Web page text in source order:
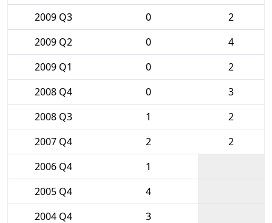
2009 Q3
0
2
2009 Q2
0
4
2009 Q1
0
2
2008 Q4
0
3
2008 Q3
1
2
2007 Q4
2
2
2006 Q4
1
2005 Q4
4
2004 Q4
3